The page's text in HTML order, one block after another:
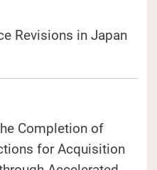
Revisions in Japan
in a separate window)
Completion of
for Acquisition